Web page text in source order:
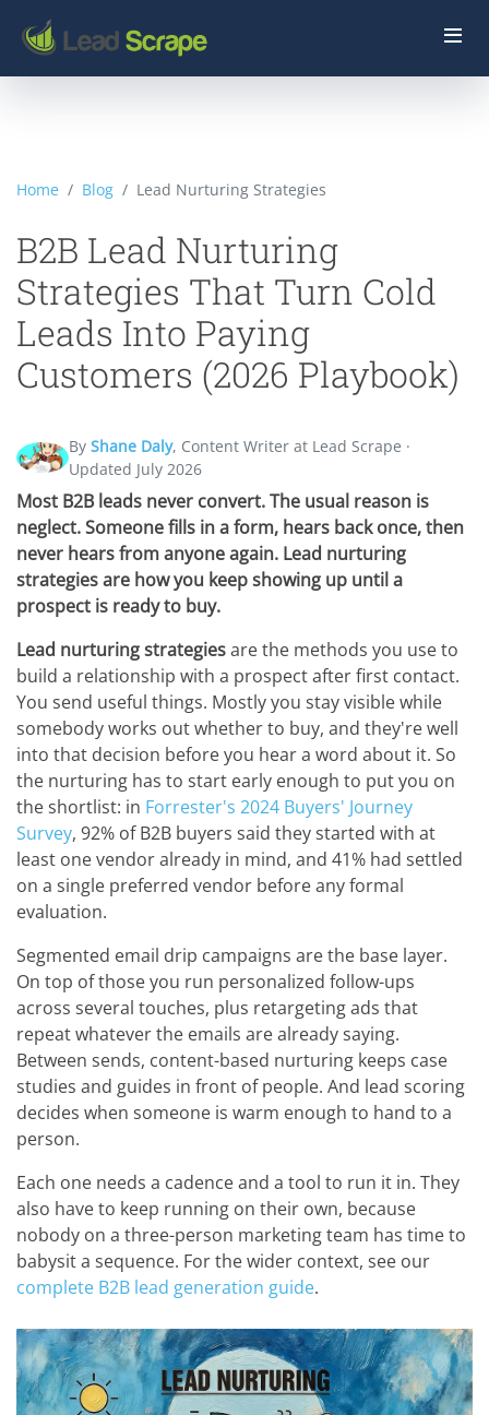
Home Blog Lead Nurturing Strategies
B2B Lead Nurturing
Strategies That Turn Cold
Leads Into Paying
Customers (2026 Playbook)
By Shane Daly, Content Writer at Lead Scrape ·
Updated July 2026
Most B2B leads never convert. The usual reason is
neglect. Someone fills in a form, hears back once, then
never hears from anyone again. Lead nurturing
strategies are how you keep showing up until a
prospect is ready to buy.
Lead nurturing strategiesare the methods you use to
build a relationship with a prospect after first contact.
You send useful things. Mostly you stay visible while
somebody works out whether to buy, and they're well
into that decision before you hear a word about it. So
the nurturing has to start early enough to put you on
the shortlist: in Forrester's 2024 Buyers' Journey
Survey, 92% of B2B buyers said they started with at
least one vendor already in mind, and 41% had settled
on a single preferred vendor before any formal
evaluation.
Segmented email drip campaigns are the base layer.
On top of those you run personalized follow-ups
across several touches, plus retargeting ads that
repeat whatever the emails are already saying.
Between sends, content-based nurturing keeps case
studies and guides in front of people. And lead scoring
decides when someone is warm enough to hand to a
person.
Each one needs a cadence and a tool to run it in. They
also have to keep running on their own, because
nobody on a three-person marketing team has time to
babysit a sequence. For the wider context, see our
complete B2B lead generation guide.